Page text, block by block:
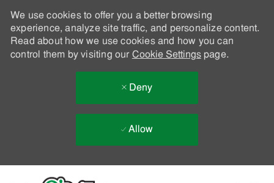
We use cookies to offer you a better browsing
experience, analyze site traffic, and personalize content.
Read about how we use cookies and how you can
control them by visiting our Cookie Settingspage.
Deny
Allow